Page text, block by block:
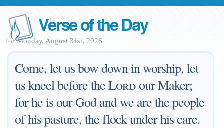
Verse of the Day
for Monday, August 31st, 2026
Come, let us bow down in worship, let
us kneel before theLordour Maker;
for he is our God and we are the people
of his pasture, the flock under his care.